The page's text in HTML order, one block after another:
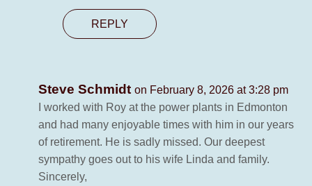
REPLY
Steve Schmidt on February 8, 2026 at 3:28 pm
I worked with Roy at the power plants in Edmonton
and had many enjoyable times with him in our years
of retirement. He is sadly missed. Our deepest
sympathy goes out to his wife Linda and family.
Sincerely,